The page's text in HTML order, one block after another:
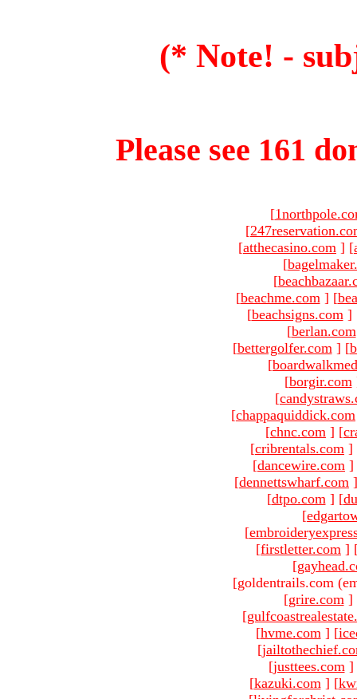
(* Note! -
Please see 161
[
[
[atthecasino.com ] [
[
[
[beachme.com ] [
[beachsigns.com ]
[berlan.com
[bettergolfer.com ] [
[
[borgir.com
[
[chappaquiddick.com
[chnc.com ] [
[cribrentals.com ]
[dancewire.com ]
[dennettswharf.com ]
[dtpo.com ] [
[
[
[firstletter.com ]
[
[goldentrails.com
[grire.com ]
[
[hvme.com ] [
[
[justtees.com ]
[kazuki.com ] [